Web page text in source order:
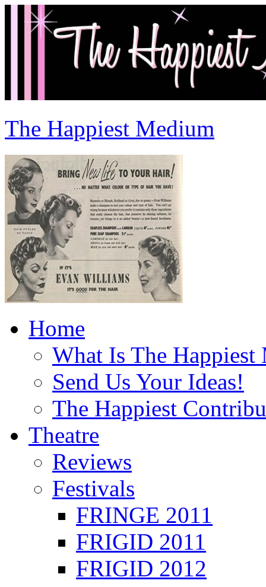
The Happiest Medium
Home
What Is The Happiest
Send Us Your Ideas!
The Happiest
Theatre
Reviews
Festivals
FRINGE 2011
FRIGID 2011
FRIGID 2012